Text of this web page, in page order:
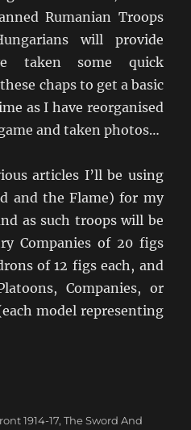
Rumanian Troops
will provide
taken some quick
chaps to get a basic
as I have reorganised
and taken photos…
articles I’ll be using
and the Flame) for my
as such troops will be
Companies of 20 figs
of 12 figs each, and
Companies, or
model representing
Carpathians Will Rumble”
1914-17,The Sword And